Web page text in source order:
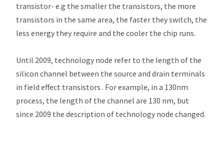
transistor- e.g the smaller the transistors, the more
transistors in the same area, the faster they switch, the
less energy they require and the cooler the chip runs.
Until 2009, technology node refer to the length of the
silicon channel between the source and drain terminals
in field effect transistors . For example, in a 130nm
process, the length of the channel are 130 nm, but
since 2009 the description of technology node changed.